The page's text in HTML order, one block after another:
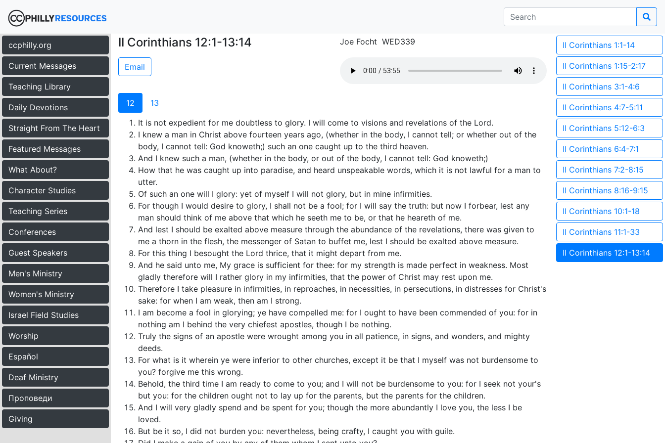
ccphilly.org
Current Messages
Teaching Library
Daily Devotions
Straight From The Heart
Featured Messages
What About?
Character Studies
Teaching Series
Conferences
Guest Speakers
Men's Ministry
Women's Ministry
Israel Field Studies
Worship
Español
Deaf Ministry
Проповеди
Giving
II Corinthians 12:1-13:14 Joe Focht WED339
Email
12
13
It is not expedient for me doubtless to glory. I will come to visions and revelations of the Lord.
I knew a man in Christ above fourteen years ago, (whether in the body, I cannot tell; or whether out of the
body, I cannot tell: God knoweth;) such an one caught up to the third heaven.
And I knew such a man, (whether in the body, or out of the body, I cannot tell: God knoweth;)
How that he was caught up into paradise, and heard unspeakable words, which it is not lawful for a man to
utter.
Of such an one will I glory: yet of myself I will not glory, but in mine infirmities.
For though I would desire to glory, I shall not be a fool; for I will say the truth: but now I forbear, lest any
man should think of me above that which he seeth me to be, or that he heareth of me.
And lest I should be exalted above measure through the abundance of the revelations, there was given to
me a thorn in the flesh, the messenger of Satan to buffet me, lest I should be exalted above measure.
For this thing I besought the Lord thrice, that it might depart from me.
And he said unto me, My grace is sufficient for thee: for my strength is made perfect in weakness. Most
gladly therefore will I rather glory in my infirmities, that the power of Christ may rest upon me.
Therefore I take pleasure in infirmities, in reproaches, in necessities, in persecutions, in distresses for Christ's
sake: for when I am weak, then am I strong.
I am become a fool in glorying; ye have compelled me: for I ought to have been commended of you: for in
nothing am I behind the very chiefest apostles, though I be nothing.
Truly the signs of an apostle were wrought among you in all patience, in signs, and wonders, and mighty
deeds.
For what is it wherein ye were inferior to other churches, except it be that I myself was not burdensome to
you? forgive me this wrong.
Behold, the third time I am ready to come to you; and I will not be burdensome to you: for I seek not your's
but you: for the children ought not to lay up for the parents, but the parents for the children.
And I will very gladly spend and be spent for you; though the more abundantly I love you, the less I be
loved.
But be it so, I did not burden you: nevertheless, being crafty, I caught you with guile.
II Corinthians 1:1-14
II Corinthians 1:15-2:17
II Corinthians 3:1-4:6
II Corinthians 4:7-5:11
II Corinthians 5:12-6:3
II Corinthians 6:4-7:1
II Corinthians 7:2-8:15
II Corinthians 8:16-9:15
II Corinthians 10:1-18
II Corinthians 11:1-33
II Corinthians 12:1-13:14